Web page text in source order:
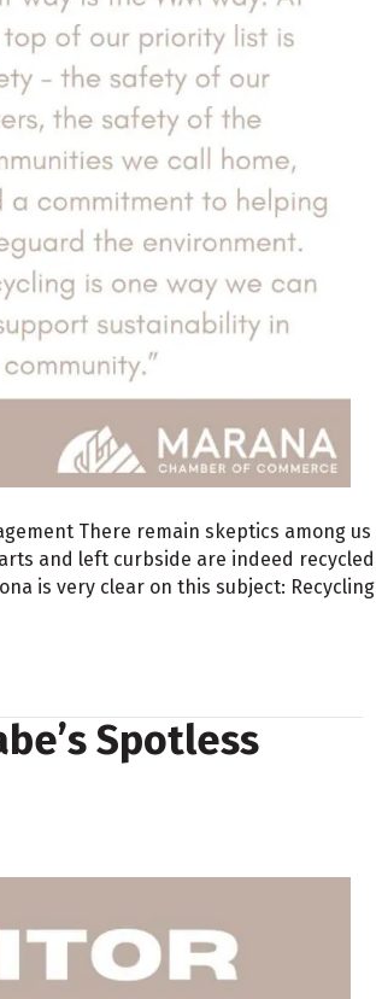
There remain skeptics among us
and left curbside are indeed recycled
is very clear on this subject: Recycling
Spotless